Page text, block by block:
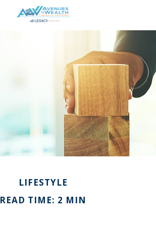
LIFESTYLE
READ TIME: 2 MIN